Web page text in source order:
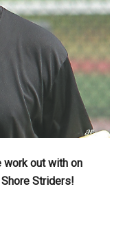
work out withon
Striders!